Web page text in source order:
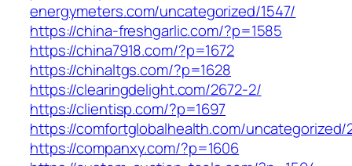
energymeters.com/uncategorized/1547/
https://china-freshgarlic.com/?p=1585
https://china7918.com/?p=1672
https://chinaltgs.com/?p=1628
https://clearingdelight.com/2672-2/
https://clientisp.com/?p=1697
https://comfortglobalhealth.com/uncategorized/
https://companxy.com/?p=1606